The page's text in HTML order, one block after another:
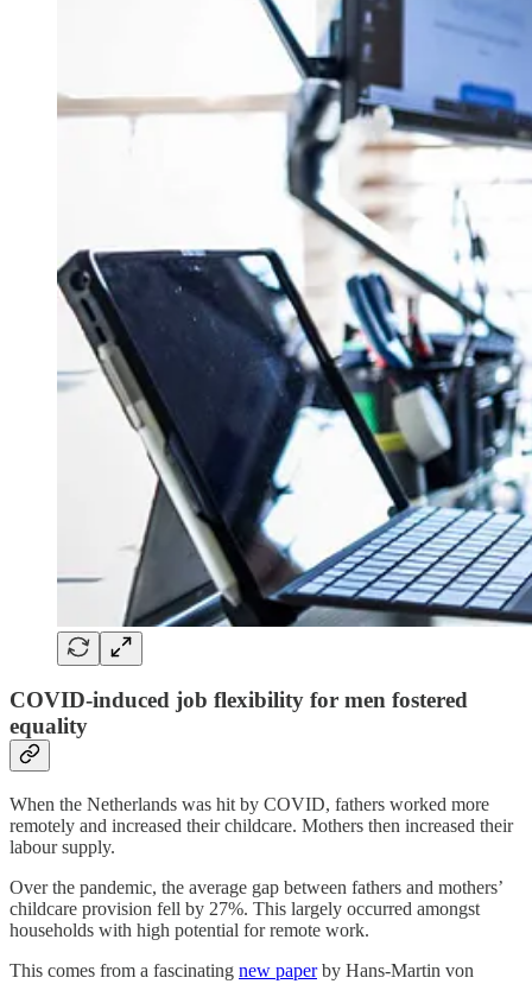
COVID-induced job flexibility for men fostered
equality
When the Netherlands was hit by COVID, fathers worked more
remotely and increased their childcare. Mothers then increased their
labour supply.
Over the pandemic, the average gap between fathers and mothers’
childcare provision fell by 27%. This largely occurred amongst
households with high potential for remote work.
This comes from a fascinating new paperby Hans-Martin von